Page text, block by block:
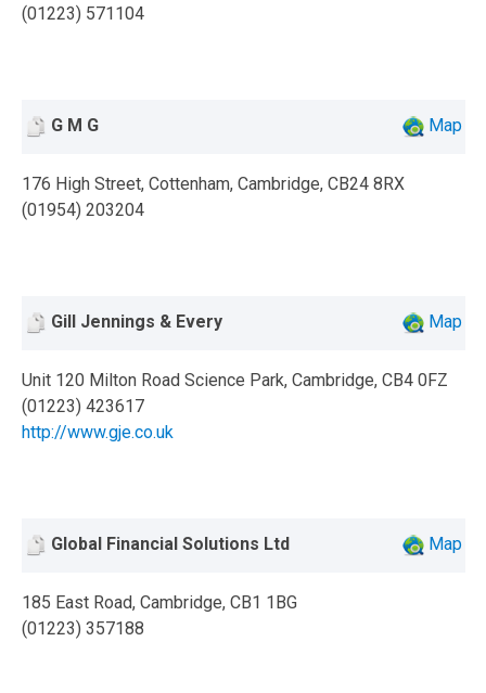
(01223) 571104
G M G Map
176 High Street, Cottenham, Cambridge, CB24 8RX
(01954) 203204
Gill Jennings & Every Map
Unit 120 Milton Road Science Park, Cambridge, CB4 0FZ
(01223) 423617
http://www.gje.co.uk
Global Financial Solutions Ltd Map
185 East Road, Cambridge, CB1 1BG
(01223) 357188